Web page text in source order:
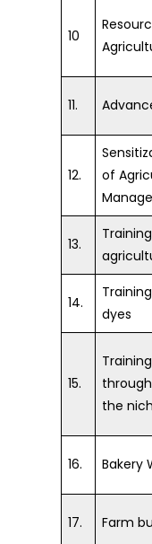
10
11.
12.
of
13.
14.
dyes
15.
the
16. Bakery
17. Farm